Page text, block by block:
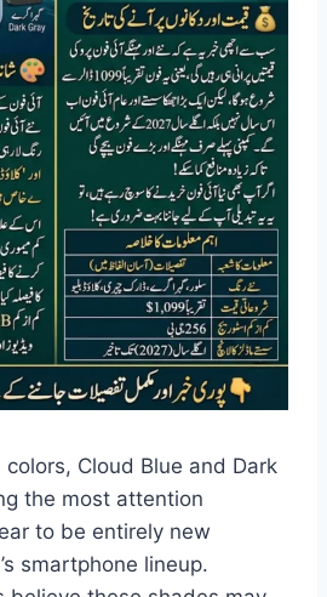
Cloud Blue and Dark
the most attention
to be entirely new
smartphone lineup.